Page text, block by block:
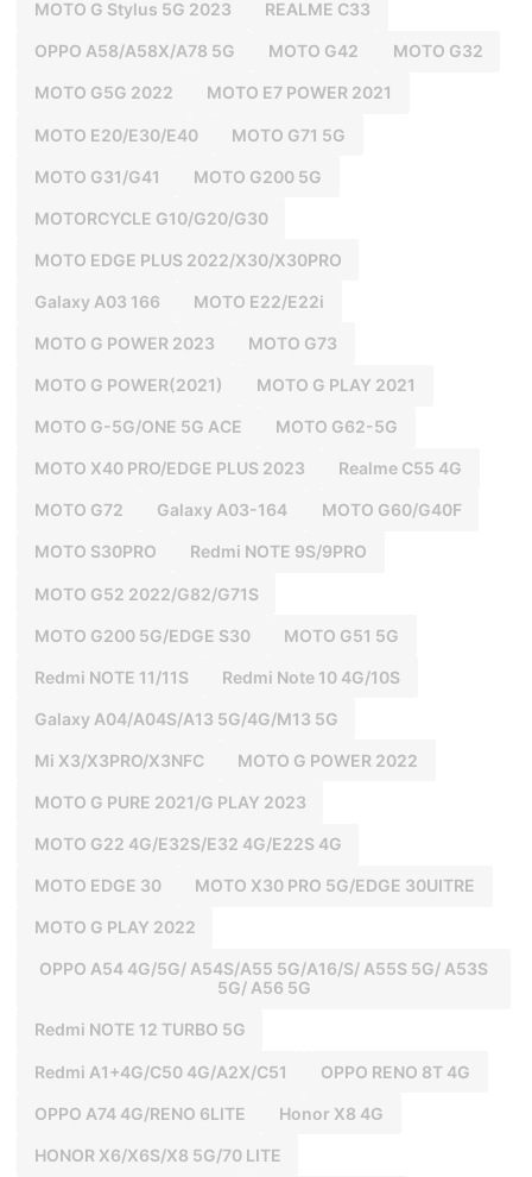
MOTO G Stylus 5G 2023 REALME C33
OPPO A58/A58X/A78 5G MOTO G42 MOTO G32
MOTO G5G 2022 MOTO E7 POWER 2021
MOTO E20/E30/E40 MOTO G71 5G
MOTO G31/G41 MOTO G200 5G
MOTORCYCLE G10/G20/G30
MOTO EDGE PLUS 2022/X30/X30PRO
Galaxy A03 166 MOTO E22/E22i
MOTO G POWER 2023 MOTO G73
MOTO G POWER(2021) MOTO G PLAY 2021
MOTO G-5G/ONE 5G ACE MOTO G62-5G
MOTO X40 PRO/EDGE PLUS 2023 Realme C55 4G
MOTO G72 Galaxy A03-164 MOTO G60/G40F
MOTO S30PRO Redmi NOTE 9S/9PRO
MOTO G52 2022/G82/G71S
MOTO G200 5G/EDGE S30 MOTO G51 5G
Redmi NOTE 11/11S Redmi Note 10 4G/10S
Galaxy A04/A04S/A13 5G/4G/M13 5G
Mi X3/X3PRO/X3NFC MOTO G POWER 2022
MOTO G PURE 2021/G PLAY 2023
MOTO G22 4G/E32S/E32 4G/E22S 4G
MOTO EDGE 30 MOTO X30 PRO 5G/EDGE 30UITRE
MOTO G PLAY 2022
OPPO A54 4G/5G/ A54S/A55 5G/A16/S/ A55S 5G/ A53S
5G/ A56 5G
Redmi NOTE 12 TURBO 5G
Redmi A1+4G/C50 4G/A2X/C51 OPPO RENO 8T 4G
OPPO A74 4G/RENO 6LITE Honor X8 4G
HONOR X6/X6S/X8 5G/70 LITE